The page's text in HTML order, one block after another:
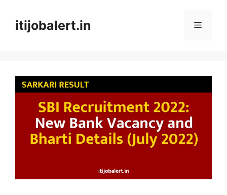
contentitijobalert.in Menu